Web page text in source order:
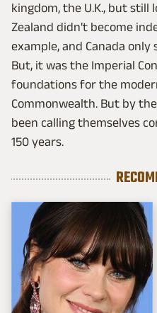
kingdom, the U.K., but still
Zealand didn't become
example, and Canada only
But, it was the Imperial
foundations for the
Commonwealth. But by
been calling themselves
150 years.